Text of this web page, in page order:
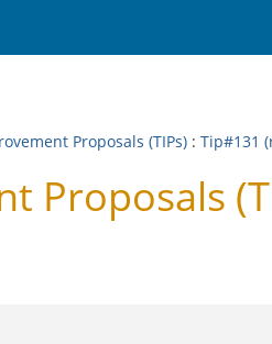
Proposals (TIPs) : Tip#131
Proposals